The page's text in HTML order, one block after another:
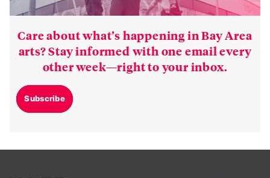
Care about what’s happening in Bay Area
arts? Stay informed with one email every
other week—right to your inbox.
Subscribe